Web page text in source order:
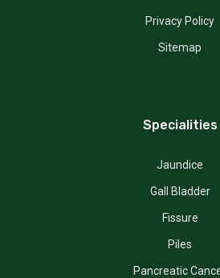
Privacy Policy
Sitemap
Specialities
Jaundice
Gall Bladder
Fissure
Piles
Pancreatic